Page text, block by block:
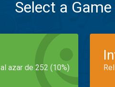
Select a
azar de 252 (10%)